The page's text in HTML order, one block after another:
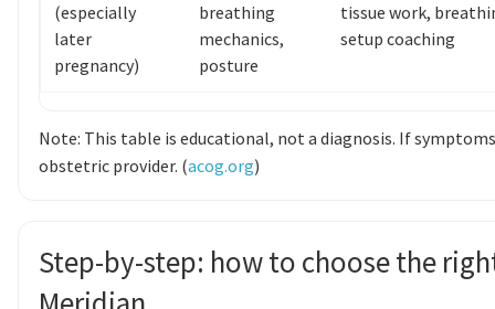
(especially
later
pregnancy)
breathing
mechanics,
posture
tissue work,
setup coaching
Note: This table is educational, not a diagnosis. If
obstetric provider. (acog.org)
Step-by-step: how to choose the